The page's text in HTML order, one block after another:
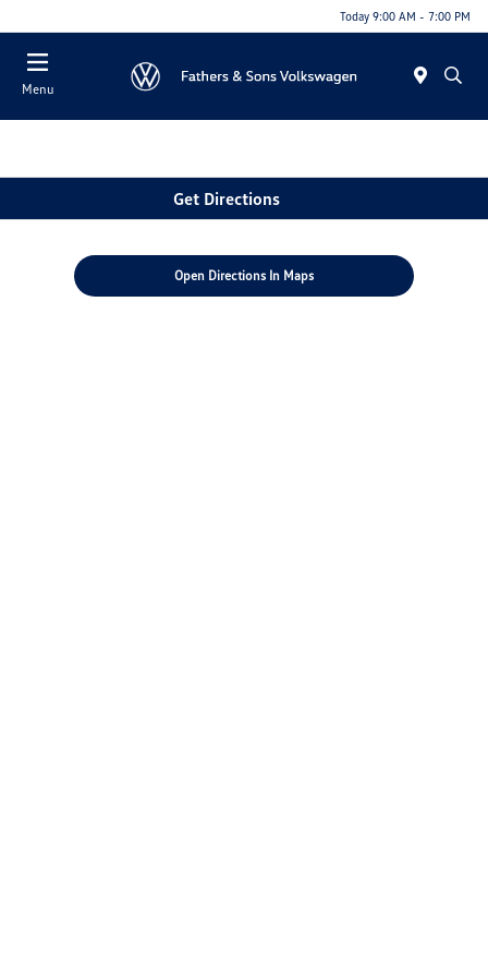
Today 9:00 AM - 7:00 PM
Menu
Get Directions
Open Directions In Maps